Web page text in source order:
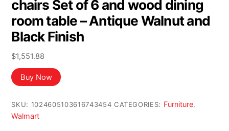
chairs Set of 6 and wood dining
room table – Antique Walnut and
Black Finish
$1,551.88
Buy Now
SKU: 1024605103616743454 CATEGORIES: Furniture,
Walmart